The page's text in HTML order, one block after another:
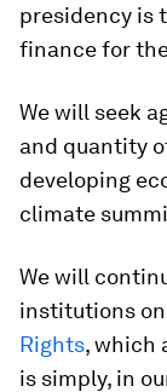
presidency is
finance for
We will seek
and quantity
developing
climate
We will
institutions
Rights, which
is simply, in